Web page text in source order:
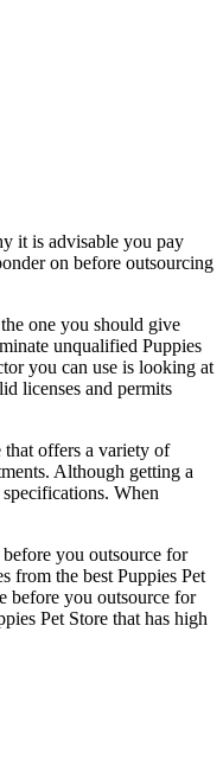
it is advisable you pay
on before outsourcing
one you should give
unqualified Puppies
you can use is looking at
licenses and permits
that offers a variety of
Although getting a
When
you outsource for
from the best Puppies Pet
before you outsource for
Pet Store that has high